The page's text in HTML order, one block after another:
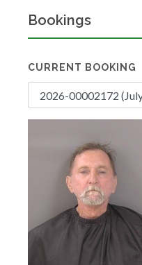
Bookings
CURRENT BOOKING